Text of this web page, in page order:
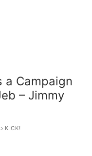
a Campaign
– Jimmy
KICK!